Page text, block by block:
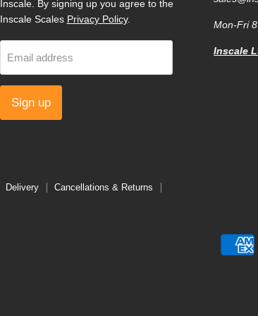
Inscale. By signing up you agree to the
Inscale Scales Privacy Policy.
Email address
Sign up
Mon-Fri
Inscale
Delivery
Cancellations & Returns